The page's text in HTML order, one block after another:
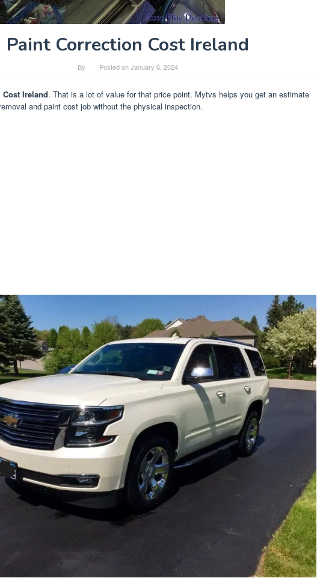
Paint Correction Cost Ireland
By Posted onJanuary 6, 2024
Ireland. That is a lot of value for that price point. Mytvs helps you get an estimate
and paint cost job without the physical inspection.